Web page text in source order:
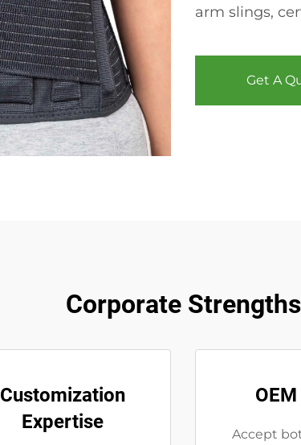
arm slings,
Get A
Corporate Strengths
Customization
Expertise
Accept